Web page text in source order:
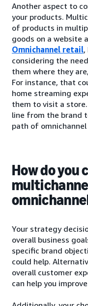
Another aspect to
your products.
of products in
goods on a website
Omnichannel retail,
considering the
them where they
For instance, that
home streaming
them to visit a
line from the brand
path of
How do you
Your strategy
overall business
specific brand
could help.
overall customer
can help you